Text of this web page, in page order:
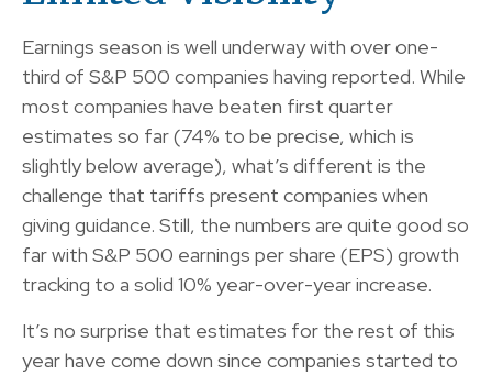
Earnings season is well underway with over one-
third of S&P 500 companies having reported. While
most companies have beaten first quarter
estimates so far (74% to be precise, which is
slightly below average), what’s different is the
challenge that tariffs present companies when
giving guidance. Still, the numbers are quite good so
far with S&P 500 earnings per share (EPS) growth
tracking to a solid 10% year-over-year increase.
It’s no surprise that estimates for the rest of this
year have come down since companies started to